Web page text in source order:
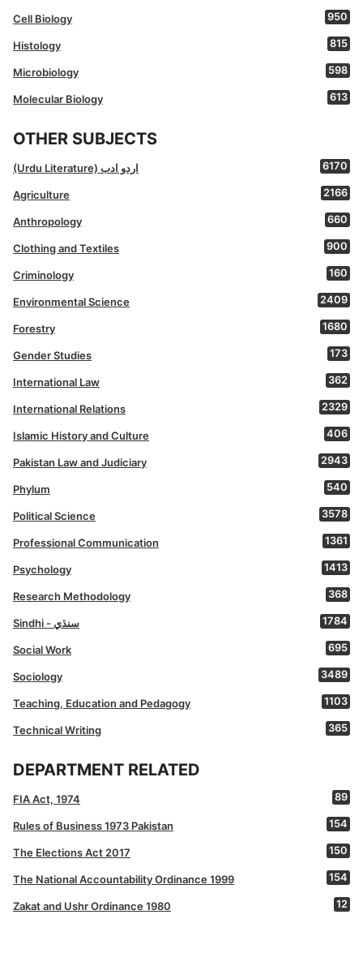
Cell Biology 950
Histology 815
Microbiology 598
Molecular Biology 613
OTHER SUBJECTS
(Urdu Literature) اردو ادب 6170
Agriculture 2166
Anthropology 660
Clothing and Textiles 900
Criminology 160
Environmental Science 2409
Forestry 1680
Gender Studies 173
International Law 362
International Relations 2329
Islamic History and Culture 406
Pakistan Law and Judiciary 2943
Phylum 540
Political Science 3578
Professional Communication 1361
Psychology 1413
Research Methodology 368
Sindhi - سنڌي 1784
Social Work 695
Sociology 3489
Teaching, Education and Pedagogy 1103
Technical Writing 365
DEPARTMENT RELATED
FIA Act, 1974 89
Rules of Business 1973 Pakistan 154
The Elections Act 2017 150
The National Accountability Ordinance 1999 154
Zakat and Ushr Ordinance 1980 12